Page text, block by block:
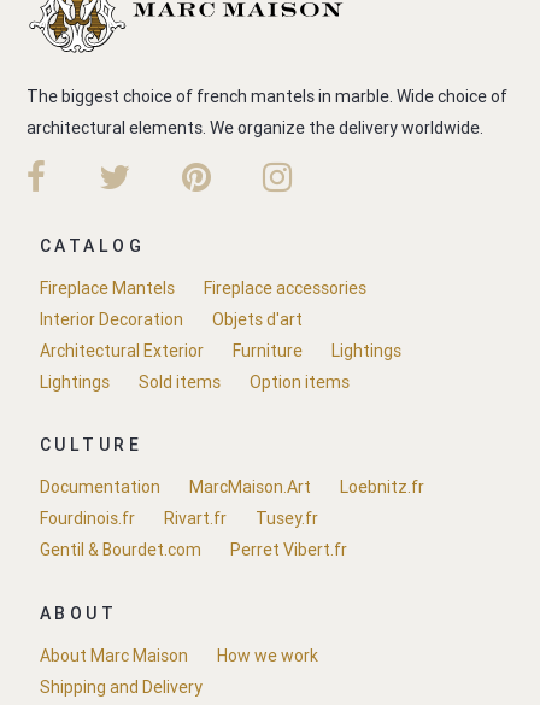
The biggest choice of french mantels in marble. Wide choice of
architectural elements. We organize the delivery worldwide.
CATALOG
Fireplace Mantels
Fireplace accessories
Interior Decoration
Objets d'art
Architectural Exterior
Furniture
Lightings
Lightings
Sold items Option items
CULTURE
Documentation
MarcMaison.Art
Loebnitz.fr
Fourdinois.fr
Rivart.fr
Tusey.fr
Gentil & Bourdet.com
Perret Vibert.fr
ABOUT
About Marc Maison
How we work
Shipping and Delivery